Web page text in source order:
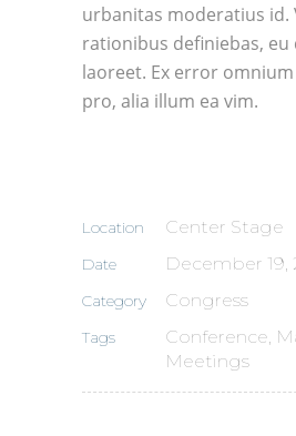
urbanitas moderatius id.
rationibus definiebas,
laoreet. Ex error
pro, alia illum ea vim.
Location Center Stage
Date December 19,
Category Congress
Tags
Conference,
Meetings